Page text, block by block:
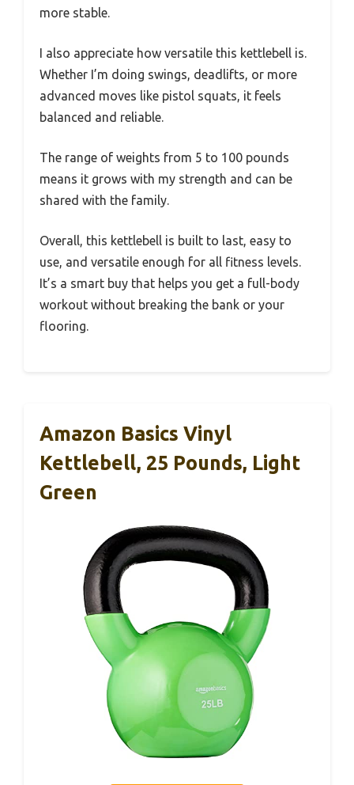
more stable.
I also appreciate how versatile this kettlebell is.
Whether I’m doing swings, deadlifts, or more
advanced moves like pistol squats, it feels
balanced and reliable.
The range of weights from 5 to 100 pounds
means it grows with my strength and can be
shared with the family.
Overall, this kettlebell is built to last, easy to
use, and versatile enough for all fitness levels.
It’s a smart buy that helps you get a full-body
workout without breaking the bank or your
flooring.
Amazon Basics Vinyl
Kettlebell, 25 Pounds, Light
Green